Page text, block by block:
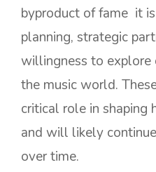
byproduct of fame it
planning, strategic
willingness to
the music world.
critical role in shaping
and will likely
over time.